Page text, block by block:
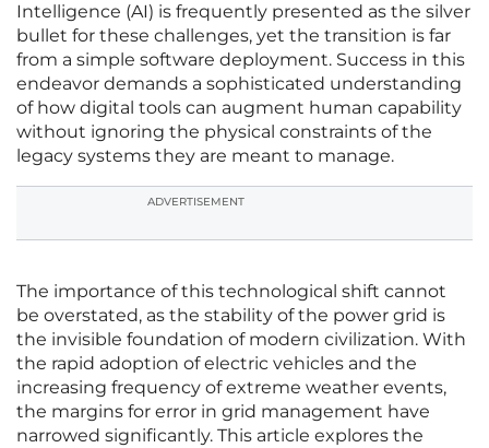
Intelligence (AI) is frequently presented as the silver
bullet for these challenges, yet the transition is far
from a simple software deployment. Success in this
endeavor demands a sophisticated understanding
of how digital tools can augment human capability
without ignoring the physical constraints of the
legacy systems they are meant to manage.
ADVERTISEMENT
The importance of this technological shift cannot
be overstated, as the stability of the power grid is
the invisible foundation of modern civilization. With
the rapid adoption of electric vehicles and the
increasing frequency of extreme weather events,
the margins for error in grid management have
narrowed significantly. This article explores the